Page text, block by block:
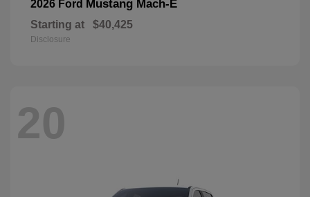
2026 Ford Mustang Mach-E
Starting at $40,425
Disclosure
20